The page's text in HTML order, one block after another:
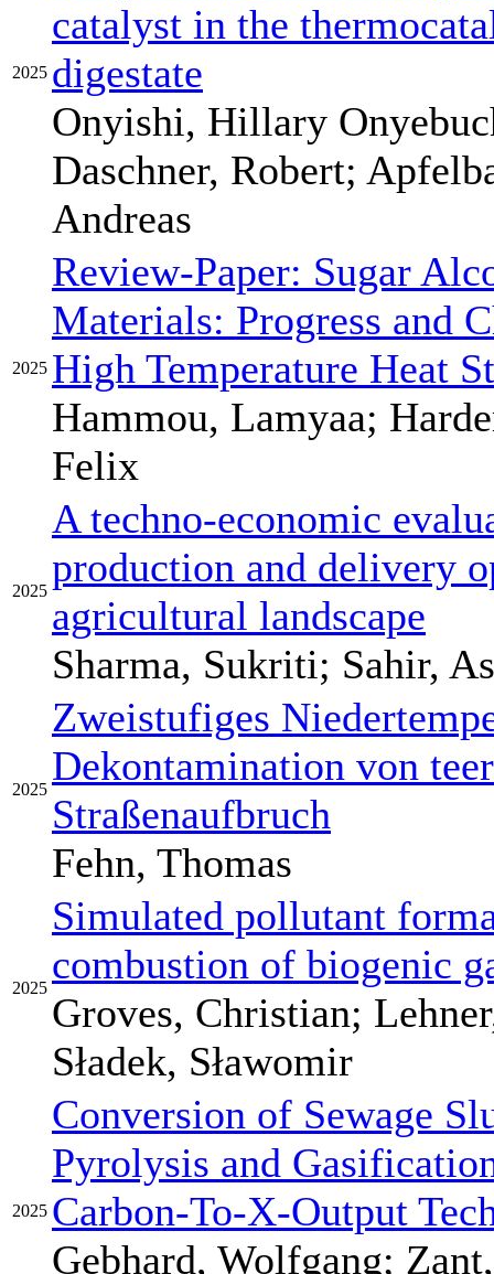
2025
catalyst in the
digestate
Onyishi, Hillary
Daschner, Robert;
Andreas
2025
Review-Paper: Sugar
Materials: Progress and
High Temperature Heat
Hammou, Lamyaa;
Felix
2025
A techno-economic
production and delivery
agricultural landscape
Sharma, Sukriti; Sahir,
2025
Zweistufiges
Dekontamination von
Straßenaufbruch
Fehn, Thomas
2025
Simulated pollutant
combustion of biogenic
Groves, Christian;
Sładek, Sławomir
2025
Conversion of Sewage
Pyrolysis and
Carbon-To-X-Output
Gebhard, Wolfgang;